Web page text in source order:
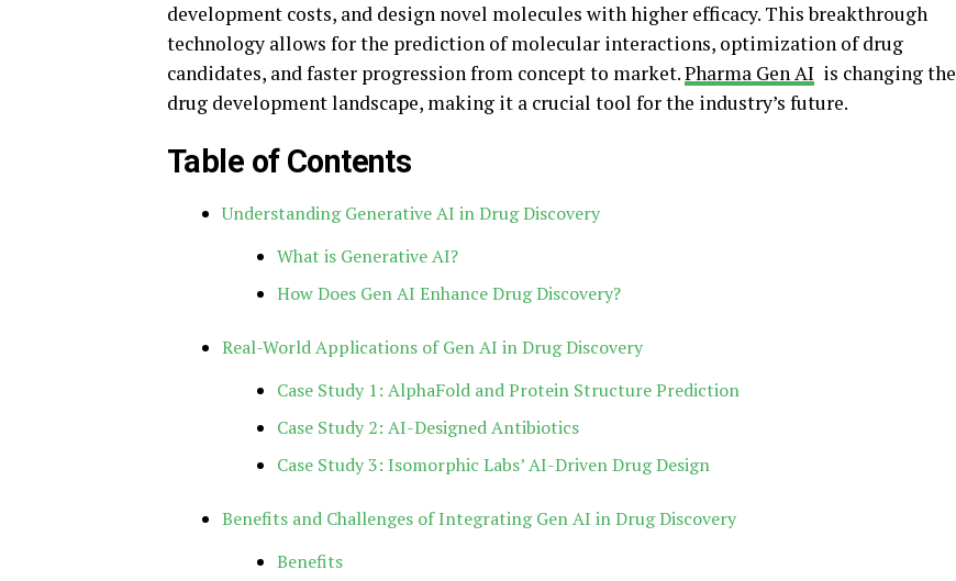
development costs, and design novel molecules with higher efficacy. This breakthrough
technology allows for the prediction of molecular interactions, optimization of drug
candidates, and faster progression from concept to market.Pharma Gen AI is changing the
drug development landscape, making it a crucial tool for the industry’s future.
Table of Contents
Understanding Generative AI in Drug Discovery
What is Generative AI?
How Does Gen AI Enhance Drug Discovery?
Real-World Applications of Gen AI in Drug Discovery
Case Study 1: AlphaFold and Protein Structure Prediction
Case Study 2: AI-Designed Antibiotics
Case Study 3: Isomorphic Labs’ AI-Driven Drug Design
Benefits and Challenges of Integrating Gen AI in Drug Discovery
Benefits